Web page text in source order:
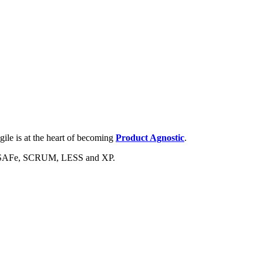
is at the heart of becoming Product Agnostic.
SCRUM, LESS and XP.